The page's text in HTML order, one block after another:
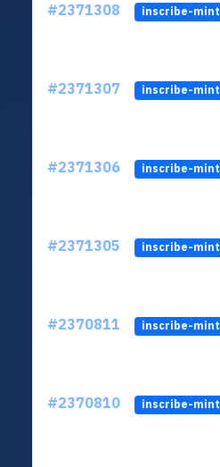
#2371308 inscribe-mint
#2371307 inscribe-mint
#2371306 inscribe-mint
#2371305 inscribe-mint
#2370811 inscribe-mint
#2370810 inscribe-mint